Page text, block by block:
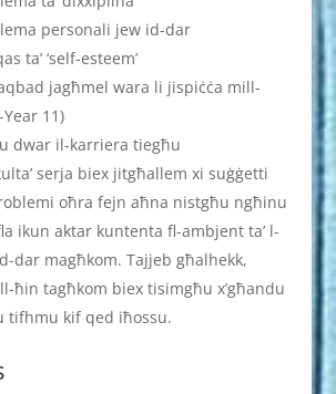
personali jew id-dar
ta’ ‘self-esteem’
jagħmel wara li jispiċċa mill-
11)
dwar il-karriera tiegħu
serja biex jitgħallem xi suġġetti
oħra fejn aħna nistgħu ngħinu
ikun aktar kuntenta fl-ambjent ta’ l-
dar magħkom. Tajjeb għalhekk,
ħin tagħkom biex tisimgħu x’għandu
tifhmu kif qed iħossu.